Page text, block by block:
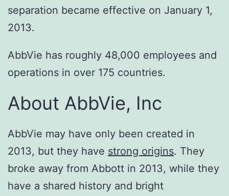
separation became effective on January 1,
2013.
AbbVie has roughly 48,000 employees and
operations in over 175 countries.
About AbbVie, Inc
AbbVie may have only been created in
2013, but they have strong origins. They
broke away from Abbott in 2013, while they
have a shared history and bright